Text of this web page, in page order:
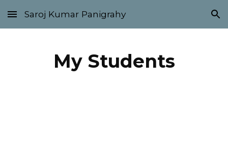
Skip to main content Skip to navigation
Saroj Kumar Panigrahy
My Students